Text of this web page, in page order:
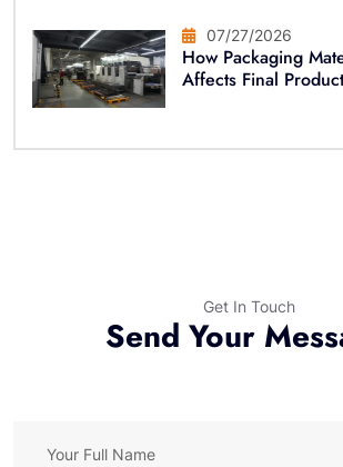
07/27/2026
How Packaging
Affects Final
Get In Touch
Send Your